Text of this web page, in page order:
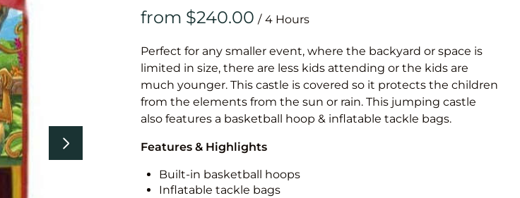
Vertical
Vertical
/
Perfect for any smaller event, where the backyard or space is
limited in size, there are less kids attending or the kids are
much younger. This castle is covered so it protects the children
from the elements from the sun or rain. This jumping castle
also features a basketball hoop & inflatable tackle bags.
Features & Highlights
Built-in basketball hoops
Inflatable tackle bags